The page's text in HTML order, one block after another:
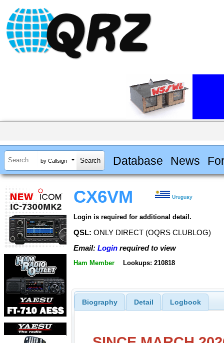
by Callsign Database News
CX6VM Uruguay
Login is required for additional detail.
QSL: ONLY DIRECT (OQRS CLUBLOG)
Email: Login required to view
Ham Member Lookups: 210818
Biography Detail Logbook